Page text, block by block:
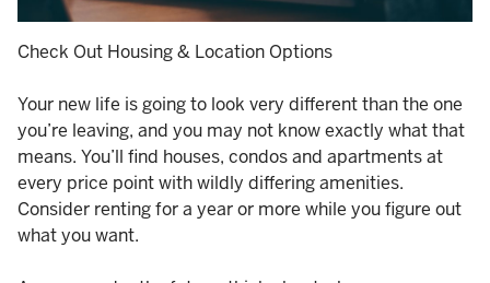
Check Out Housing & Location Options
Your new life is going to look very different than the one
you’re leaving, and you may not know exactly what that
means. You’ll find houses, condos and apartments at
every price point with wildly differing amenities.
Consider renting for a year or more while you figure out
what you want.